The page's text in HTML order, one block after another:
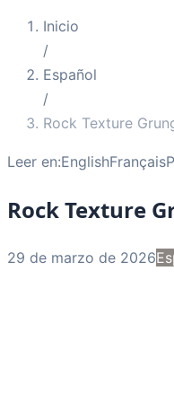
Inicio
/
Español
/
Rock Texture
Leer en:EnglishFrançais
Rock Texture
29 de marzo de 2026